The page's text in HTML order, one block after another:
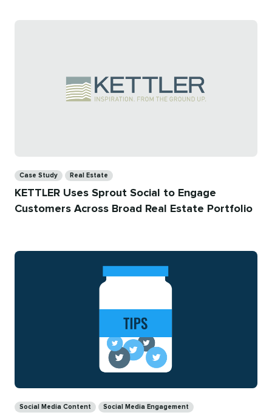
Case Study Real Estate
KETTLER Uses Sprout Social to Engage
Customers Across Broad Real Estate Portfolio
Social Media Content Social Media Engagement